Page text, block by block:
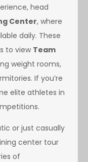
head
Center, where
daily. These
to view Team
weight rooms,
If you’re
elite athletes in
or just casually
center tour
of